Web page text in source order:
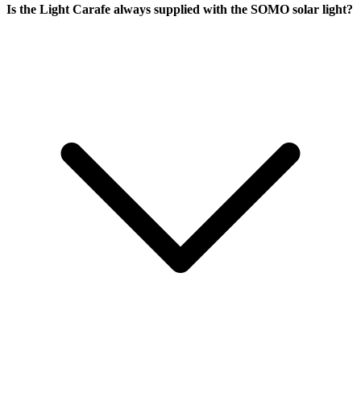
Is the Light Carafe always supplied with the SOMO solar light?